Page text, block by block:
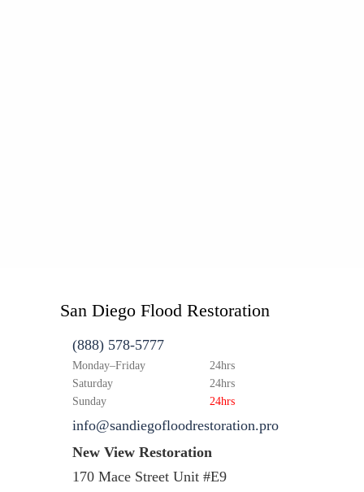
San Diego Flood Restoration
(888) 578-5777
Monday–Friday
24hrs
Saturday
24hrs
Sunday
24hrs
info@sandiegofloodrestoration.pro
New View Restoration
170 Mace Street Unit #E9